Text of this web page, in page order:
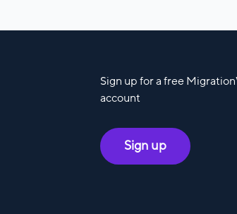
Sign up for a free
account
Sign up